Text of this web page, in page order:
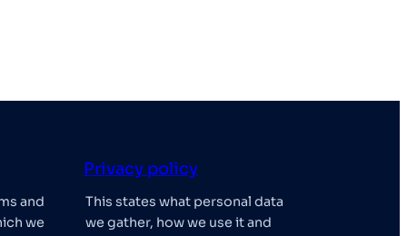
and
we
Privacy policy
This states what personal data
we gather, how we use it and